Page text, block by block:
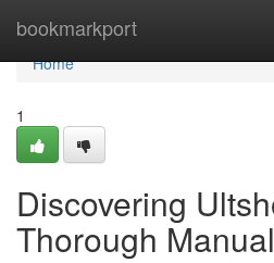
bookmarkport
Home
Home
1
Discovering
Thorough Manual